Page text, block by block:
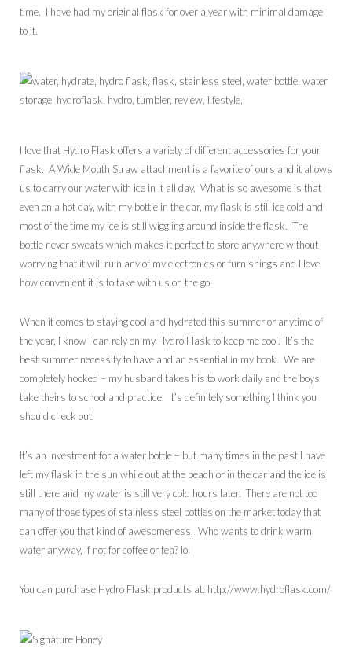
time. I have had my original flask for over a year with minimal damage
to it.
I love that Hydro Flask offers a variety of different accessories for your
flask. A Wide Mouth Straw attachment is a favorite of ours and it allows
us to carry our water with ice in it all day. What is so awesome is that
even on a hot day, with my bottle in the car, my flask is still ice cold and
most of the time my ice is still wiggling around inside the flask. The
bottle never sweats which makes it perfect to store anywhere without
worrying that it will ruin any of my electronics or furnishings and I love
how convenient it is to take with us on the go.
When it comes to staying cool and hydrated this summer or anytime of
the year, I know I can rely on my Hydro Flask to keep me cool. It’s the
best summer necessity to have and an essential in my book. We are
completely hooked – my husband takes his to work daily and the boys
take theirs to school and practice. It’s definitely something I think you
should check out.
It’s an investment for a water bottle – but many times in the past I have
left my flask in the sun while out at the beach or in the car and the ice is
still there and my water is still very cold hours later. There are not too
many of those types of stainless steel bottles on the market today that
can offer you that kind of awesomeness. Who wants to drink warm
water anyway, if not for coffee or tea? lol
You can purchase Hydro Flask products at: http://www.hydroflask.com/